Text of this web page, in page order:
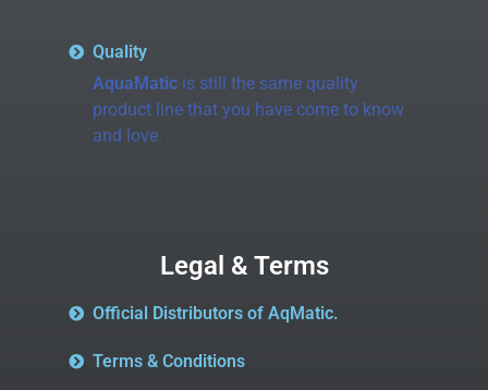
Quality
AquaMaticis still the same quality
product line that you have come to know
and love.
Legal & Terms
Official Distributors of AqMatic.
Terms & Conditions